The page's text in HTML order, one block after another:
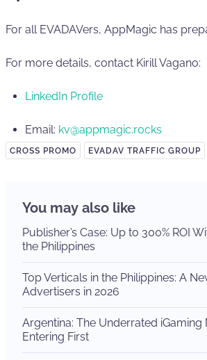
For all EVADAVers, AppMagic has
For more details, contact Kirill Vagano:
LinkedIn Profile
Email: kv@appmagic.rocks
CROSS PROMO EVADAV TRAFFIC GROUP
You may also like
Publisher’s Case: Up to 300% ROI
the Philippines
Top Verticals in the Philippines: A
Advertisers in 2026
Argentina: The Underrated iGaming
Entering First